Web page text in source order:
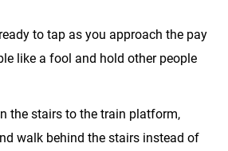
to tap as you approach the pay
like a fool and hold other people
the stairs to the train platform,
walk behind the stairs instead of